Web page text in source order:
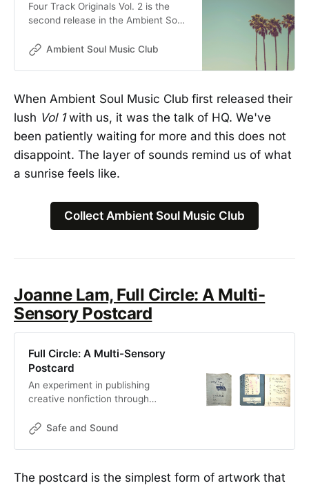
Four Track Originals Vol. 2 is the
second release in the Ambient Soul
Graeme Worsfold. A four-track
compositions from Vol. 1.
Ambient Soul Music Club
When Ambient Soul Music Club first released their
lush Vol 1with us, it was the talk of HQ. We've
been patiently waiting for more and this does not
disappoint. The layer of sounds remind us of what
a sunrise feels like.
Collect Ambient Soul Music Club
Joanne Lam, Full Circle: A Multi-
Sensory Postcard
Full Circle: A Multi-Sensory
Postcard
An experiment in publishing
creative nonfiction through
great grandpa’s address book circa
Safe and Sound
The postcard is the simplest form of artwork that